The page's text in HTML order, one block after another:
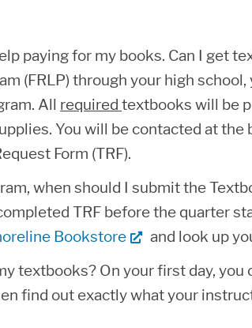
paying for my books. Can I get
(FRLP) through your high
All required textbooks will be
You will be contacted at
Form (TRF).
when should I submit the
TRF before the quarter
Bookstore
and look up
textbooks? On your first day, you
find out exactly what your